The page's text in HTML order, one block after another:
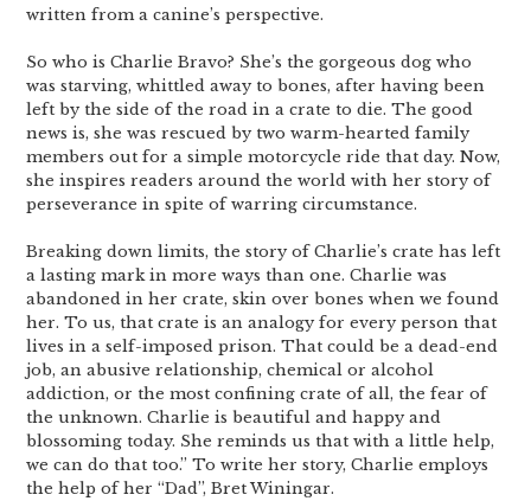
written from a canine’s perspective.
So who is Charlie Bravo? She’s the gorgeous dog who
was starving, whittled away to bones, after having been
left by the side of the road in a crate to die. The good
news is, she was rescued by two warm-hearted family
members out for a simple motorcycle ride that day. Now,
she inspires readers around the world with her story of
perseverance in spite of warring circumstance.
Breaking down limits, the story of Charlie’s crate has left
a lasting mark in more ways than one. Charlie was
abandoned in her crate, skin over bones when we found
her. To us, that crate is an analogy for every person that
lives in a self-imposed prison. That could be a dead-end
job, an abusive relationship, chemical or alcohol
addiction, or the most confining crate of all, the fear of
the unknown. Charlie is beautiful and happy and
blossoming today. She reminds us that with a little help,
we can do that too.” To write her story, Charlie employs
the help of her “Dad”, Bret Winingar.